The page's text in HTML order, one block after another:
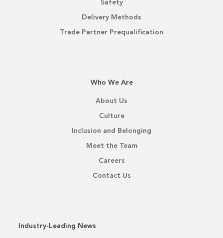
Safety
Delivery Methods
Trade Partner Prequalification
Who We Are
About Us
Culture
Inclusion and Belonging
Meet the Team
Careers
Contact Us
Industry-Leading News